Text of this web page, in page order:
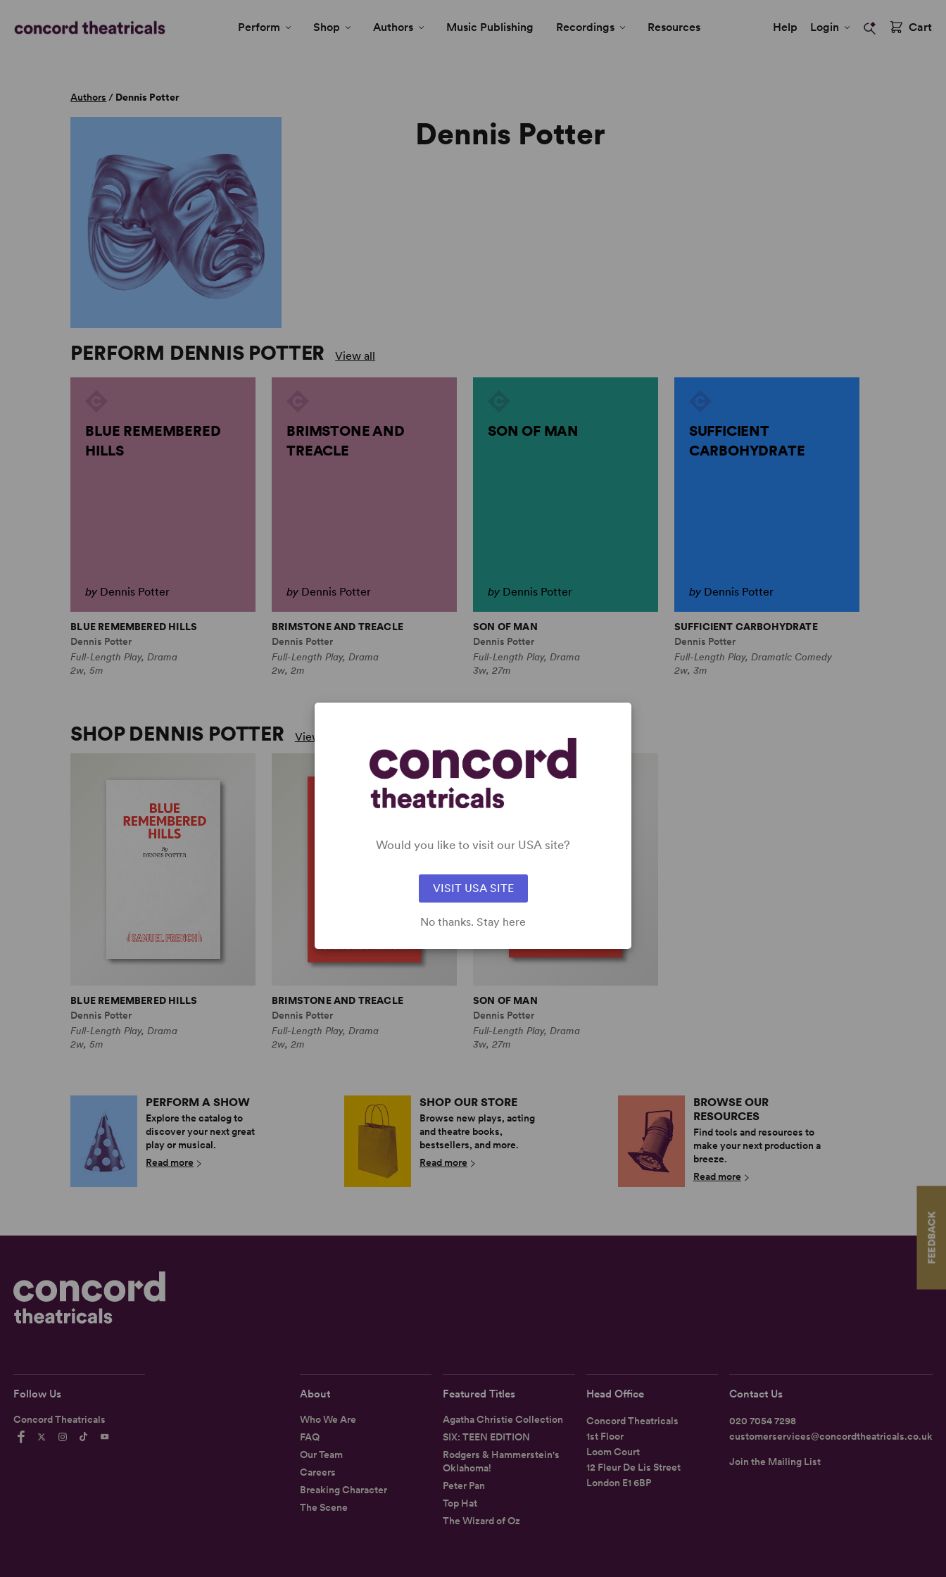
FEEDBACK
Perform Shop Authors Music Publishing Recordings Resources Help Login Cart
Authors / Dennis Potter
Dennis Potter
PERFORM DENNIS POTTER View all
BLUE REMEMBERED
HILLS
by Dennis Potter
BLUE REMEMBERED HILLS
Dennis Potter
Full-Length Play, Drama
2w, 5m
BRIMSTONE AND
TREACLE
by Dennis Potter
BRIMSTONE AND TREACLE
Dennis Potter
Full-Length Play, Drama
2w, 2m
SON OF MAN
by Dennis Potter
SON OF MAN
Dennis Potter
Full-Length Play, Drama
3w, 27m
SUFFICIENT
CARBOHYDRATE
by Dennis Potter
SUFFICIENT CARBOHYDRATE
Dennis Potter
Full-Length Play, Dramatic Comedy
2w, 3m
SHOP DENNIS POTTER View all
BLUE REMEMBERED HILLS
Dennis Potter
Full-Length Play, Drama
2w, 5m
BRIMSTONE AND TREACLE
Dennis Potter
Full-Length Play, Drama
2w, 2m
SON OF MAN
Dennis Potter
Full-Length Play, Drama
3w, 27m
PERFORM A SHOW
Explore the catalog to
discover your next great
play or musical.
Read more
SHOP OUR STORE
Browse new plays, acting
and theatre books,
bestsellers, and more.
Read more
BROWSE OUR
RESOURCES
Find tools and resources to
make your next production a
breeze.
Read more
Follow Us
Concord Theatricals
About
Who We Are
FAQ
Our Team
Careers
Breaking Character
The Scene
Featured Titles
Agatha Christie Collection
SIX: TEEN EDITION
Rodgers & Hammerstein's
Oklahoma!
Peter Pan
Top Hat
The Wizard of Oz
Head Office
Concord Theatricals
1st Floor
Loom Court
12 Fleur De Lis Street
London E1 6BP
Contact Us
020 7054 7298
customerservices@concordtheatricals.co.uk
Join the Mailing List
Would you like to visit our USA site?
VISIT USA SITE
No thanks. Stay here